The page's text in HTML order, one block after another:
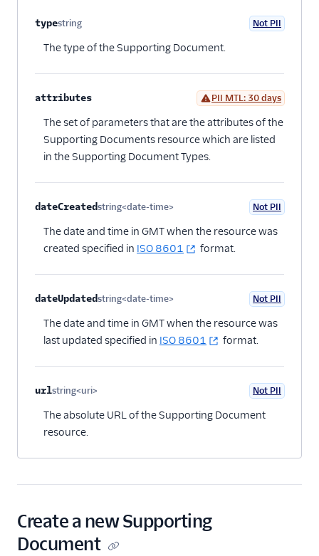
typestring
Optional
Not PII
The type of the Supporting Document.
attributes PII MTL: 30 days
The set of parameters that are the attributes of the
Supporting Documents resource which are listed
in the Supporting Document Types.
dateCreatedstring<date-time> Not PII
The date and time in GMT when the resource was
created specified in ISO 8601 format.
dateUpdatedstring<date-time> Not PII
The date and time in GMT when the resource was
last updated specified in ISO 8601 format.
urlstring<uri> Not PII
The absolute URL of the Supporting Document
resource.
Create a new Supporting
Document